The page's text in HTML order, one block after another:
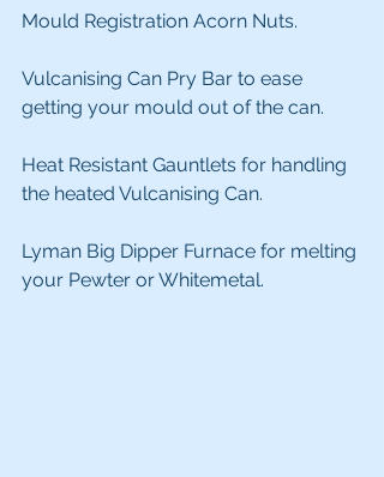
Mould Registration Acorn Nuts.
Vulcanising Can Pry Bar to ease
getting your mould out of the can.
Heat Resistant Gauntlets for handling
the heated Vulcanising Can.
Lyman Big Dipper Furnace for melting
your Pewter or Whitemetal.